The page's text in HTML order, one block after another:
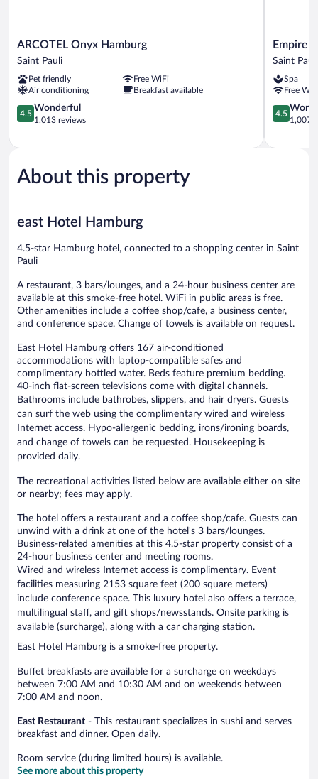
ARCOTEL
Onyx
Saint
Pauli
ARCOTEL Onyx Hamburg
Saint Pauli
Pet friendly
Free WiFi
Air conditioning
Breakfast available
4.5
out
5,
1,013
reviews
4.5
Wonderful
1,013 reviews
Empire
Riverside
Saint
Pauli
Empire
Saint Pauli
Spa
Free
4.5
out
5,
4.5
1,007
About this property
east Hotel Hamburg
4.5-star Hamburg hotel, connected to a shopping center in Saint
Pauli
A restaurant, 3 bars/lounges, and a 24-hour business center are
available at this smoke-free hotel. WiFi in public areas is free.
Other amenities include a coffee shop/cafe, a business center,
and conference space. Change of towels is available on request.
East Hotel Hamburg offers 167 air-conditioned
accommodations with laptop-compatible safes and
complimentary bottled water. Beds feature premium bedding.
40-inch flat-screen televisions come with digital channels.
Bathrooms include bathrobes, slippers, and hair dryers. Guests
can surf the web using the complimentary wired and wireless
Internet access. Hypo-allergenic bedding, irons/ironing boards,
and change of towels can be requested. Housekeeping is
provided daily.
The recreational activities listed below are available either on site
or nearby; fees may apply.
The hotel offers a restaurant and a coffee shop/cafe. Guests can
unwind with a drink at one of the hotel's 3 bars/lounges.
Business-related amenities at this 4.5-star property consist of a
24-hour business center and meeting rooms.
Wired and wireless Internet access is complimentary. Event
facilities measuring 2153 square feet (200 square meters)
include conference space. This luxury hotel also offers a terrace,
multilingual staff, and gift shops/newsstands. Onsite parking is
available (surcharge), along with a car charging station.
East Hotel Hamburg is a smoke-free property.
Buffet breakfasts are available for a surcharge on weekdays
between 7:00 AM and 10:30 AM and on weekends between
7:00 AM and noon.
East Restaurant - This restaurant specializes in sushi and serves
breakfast and dinner. Open daily.
Room service (during limited hours) is available.
See more about this property